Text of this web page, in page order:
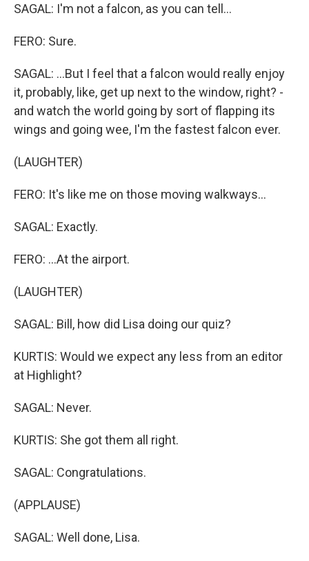
SAGAL: I'm not a falcon, as you can tell...
FERO: Sure.
SAGAL: ...But I feel that a falcon would really enjoy
it, probably, like, get up next to the window, right? -
and watch the world going by sort of flapping its
wings and going wee, I'm the fastest falcon ever.
(LAUGHTER)
FERO: It's like me on those moving walkways...
SAGAL: Exactly.
FERO: ...At the airport.
(LAUGHTER)
SAGAL: Bill, how did Lisa doing our quiz?
KURTIS: Would we expect any less from an editor
at Highlight?
SAGAL: Never.
KURTIS: She got them all right.
SAGAL: Congratulations.
(APPLAUSE)
SAGAL: Well done, Lisa.